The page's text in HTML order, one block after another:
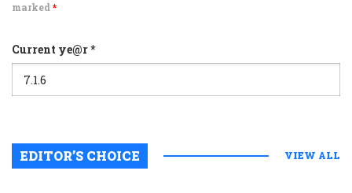
marked *
Current ye@r*
EDITOR’S CHOICE VIEW ALL